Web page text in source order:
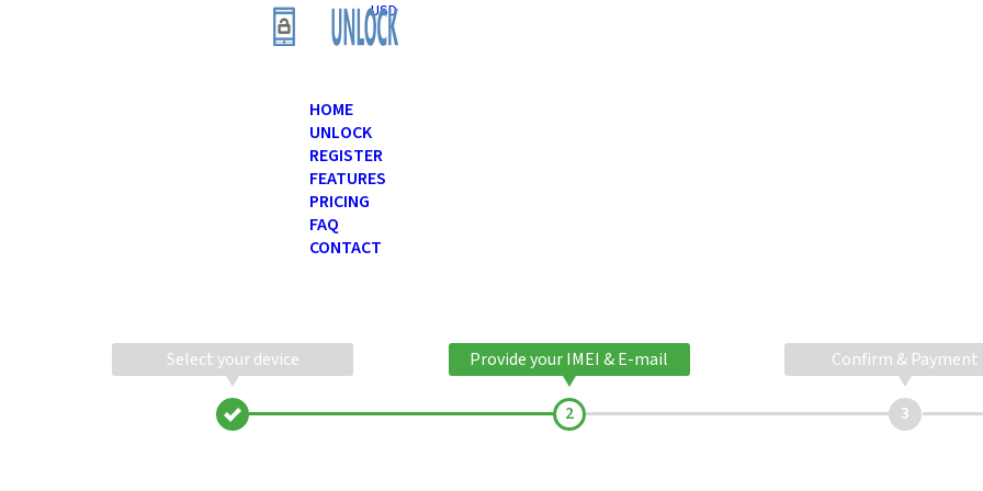
USD
HOME
UNLOCK
REGISTER
FEATURES
PRICING
FAQ
CONTACT
Select your device Provide your IMEI & E-mail Confirm & Payment